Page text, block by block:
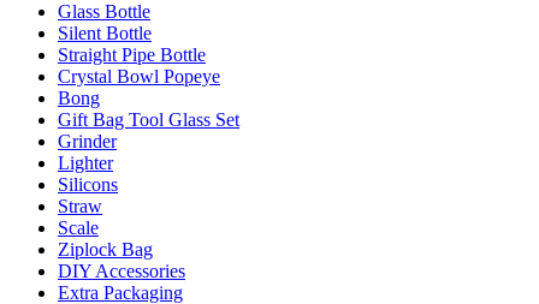
Glass Bottle
Silent Bottle
Straight Pipe Bottle
Crystal Bowl Popeye
Bong
Gift Bag Tool Glass Set
Grinder
Lighter
Silicons
Straw
Scale
Ziplock Bag
DIY Accessories
Extra Packaging